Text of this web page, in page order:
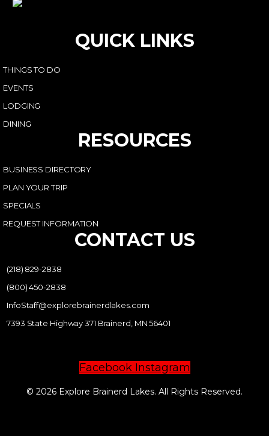
QUICK LINKS
THINGS TO DO
EVENTS
LODGING
DINING
RESOURCES
BUSINESS DIRECTORY
PLAN YOUR TRIP
SPECIALS
REQUEST INFORMATION
CONTACT US
(218) 829-2838
(800) 450-2838
InfoStaff@explorebrainerdlakes.com
7393 State Highway 371 Brainerd, MN 56401
Facebook Instagram
© 2026 Explore Brainerd Lakes. All Rights Reserved.